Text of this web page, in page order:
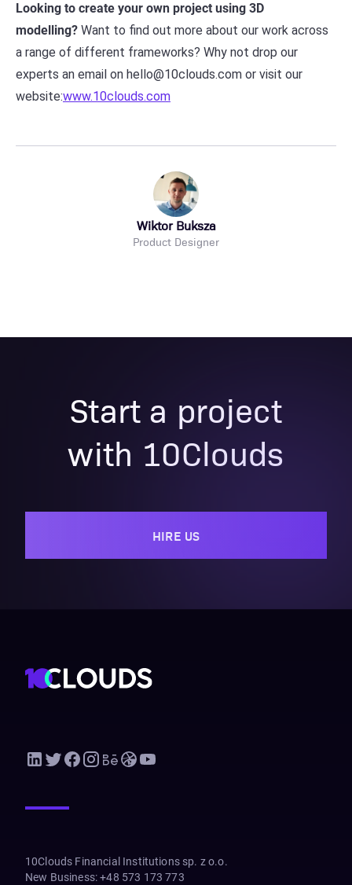
Looking to create your own project using 3D
modelling? Want to find out more about our work across
a range of different frameworks? Why not drop our
experts an email on hello@10clouds.com or visit our
website:www.10clouds.com
Wiktor Buksza
Product Designer
Start a project
with 10Clouds
HIRE US
10Clouds Financial Institutions sp. z o.o.
New Business: +48 573 173 773